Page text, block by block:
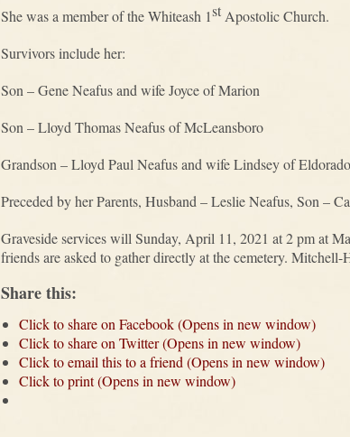
She was a member of the Whiteash 1stApostolic Church.
Survivors include her:
Son – Gene Neafus and wife Joyce of Marion
Son – Lloyd Thomas Neafus of McLeansboro
Grandson – Lloyd Paul Neafus and wife Lindsey of Eldorado
Preceded by her Parents, Husband – Leslie Neafus, Son –
Graveside services will Sunday, April 11, 2021 at 2 pm at
friends are asked to gather directly at the cemetery.
Share this:
Click to share on Facebook (Opens in new window)
Click to share on Twitter (Opens in new window)
Click to email this to a friend (Opens in new window)
Click to print (Opens in new window)